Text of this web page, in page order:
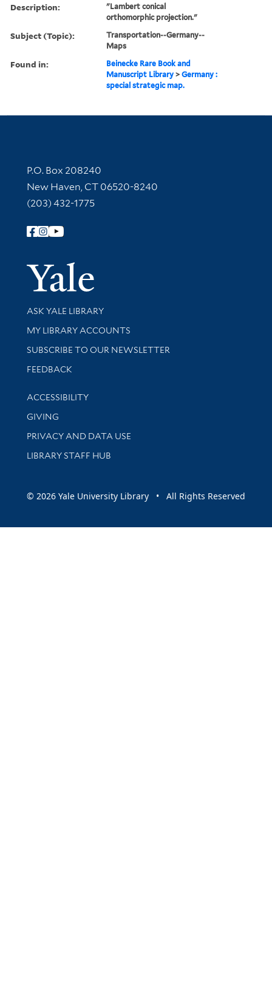
Description:
"Lambert conical
orthomorphic projection."
Subject (Topic):
Transportation--Germany--
Maps
Found in:
Beinecke Rare Book and
Manuscript Library >Germany :
special strategic map.
Contact Information
P.O. Box 208240
New Haven, CT 06520-8240
(203) 432-1775
Follow Yale Library
Yale
Library Services
ASK YALE LIBRARY
Get research help and support
MY LIBRARY ACCOUNTS
SUBSCRIBE TO OUR NEWSLETTER
Stay updated with library news and events
FEEDBACK
Library Information
ACCESSIBILITY
GIVING
PRIVACY AND DATA USE
LIBRARY STAFF HUB
© 2026 Yale University Library • All Rights Reserved